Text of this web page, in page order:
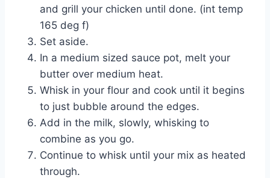
and grill your chicken until done. (int temp
165 deg f)
Set aside.
In a medium sized sauce pot, melt your
butter over medium heat.
Whisk in your flour and cook until it begins
to just bubble around the edges.
Add in the milk, slowly, whisking to
combine as you go.
Continue to whisk until your mix as heated
through.